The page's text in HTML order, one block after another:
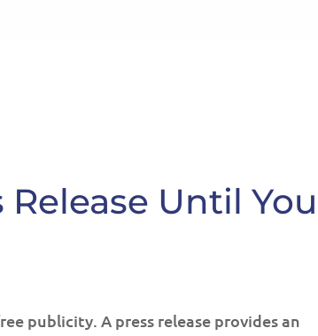
Release Until You
publicity. A press release provides an